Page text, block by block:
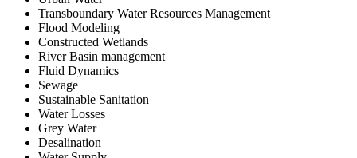
Transboundary Water Resources Management
Flood Modeling
Constructed Wetlands
River Basin management
Fluid Dynamics
Sewage
Sustainable Sanitation
Water Losses
Grey Water
Desalination